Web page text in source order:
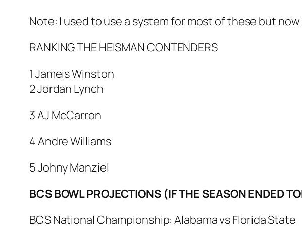
Note: I used to use a system for most of these but
RANKING THE HEISMAN CONTENDERS
1 Jameis Winston
2 Jordan Lynch
3 AJ McCarron
4 Andre Williams
5 Johny Manziel
BCS BOWL PROJECTIONS (IF THE SEASON ENDED
BCS National Championship: Alabama vs Florida State